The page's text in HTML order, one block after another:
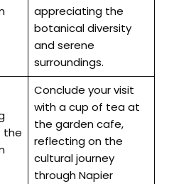
appreciating the
botanical diversity
and serene
surroundings.
the
Conclude your visit
with a cup of tea at
the garden cafe,
reflecting on the
cultural journey
through Napier